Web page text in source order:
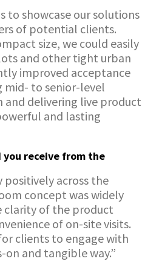
to showcase our solutions
of potential clients.
size, we could easily
and other tight urban
improved acceptance
mid- to senior-level
and delivering live product
and lasting
receive from the
positively across the
concept was widely
clarity of the product
of on-site visits.
clients to engage with
and tangible way.”